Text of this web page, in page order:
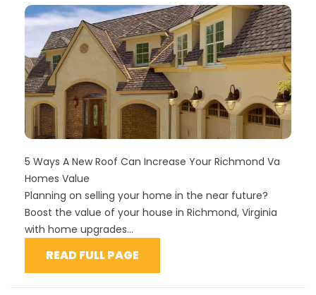
5 Ways A New Roof Can Increase Your Richmond Va
Homes Value
Planning on selling your home in the near future?
Boost the value of your house in Richmond, Virginia
with home upgrades...
READ FULL PAGE